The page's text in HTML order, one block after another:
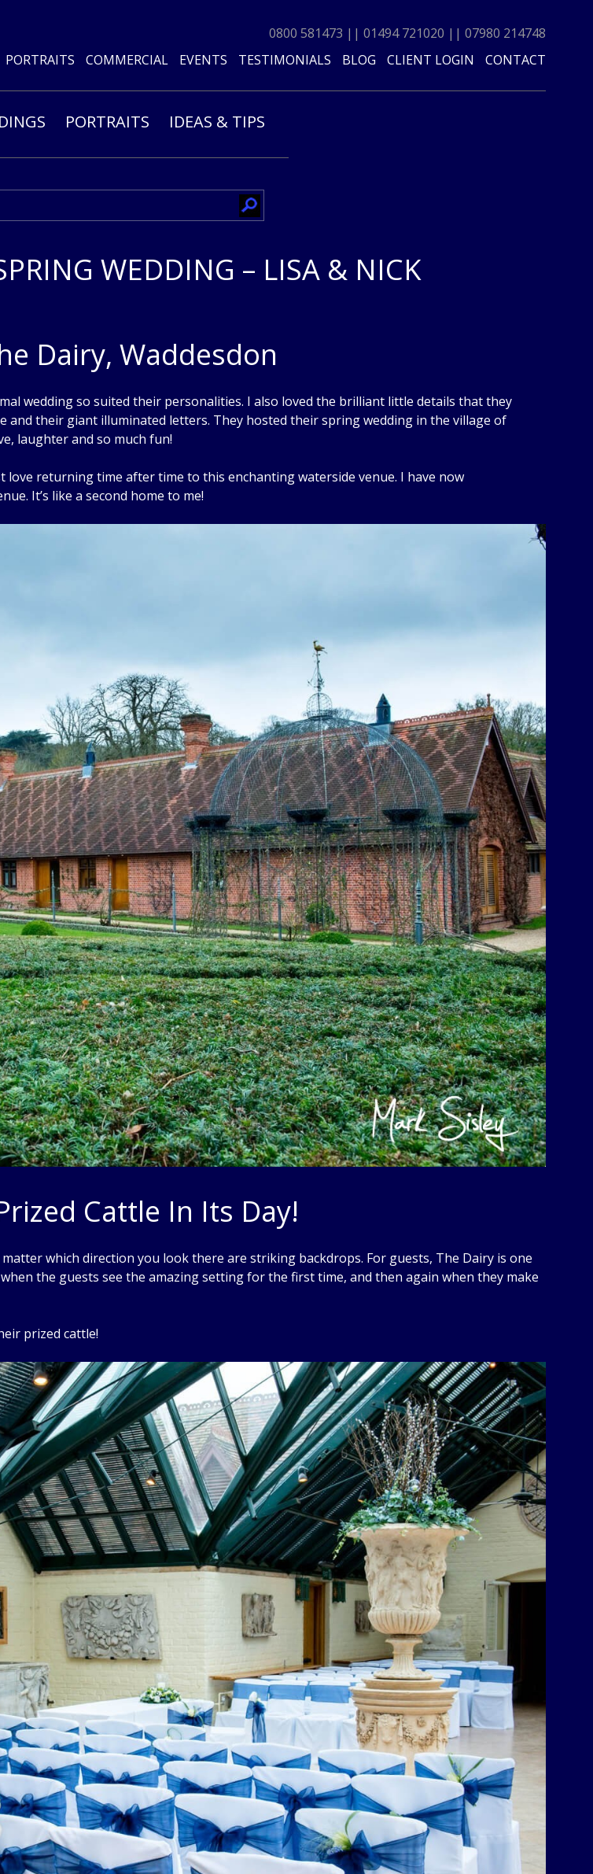
0800 581473 || 01494 721020 || 07980 214748
PORTRAITS COMMERCIAL EVENTS TESTIMONIALS BLOG CLIENT LOGIN CONTACT
PORTRAITS IDEAS & TIPS
WEDDING – LISA & NICK
Dairy, Waddesdon
wedding so suited their personalities. I also loved the brilliant little details that they
and their giant illuminated letters. They hosted their spring wedding in the village of
laughter and so much fun!
love returning time after time to this enchanting waterside venue. I have now
It’s like a second home to me!
Cattle In Its Day!
which direction you look there are striking backdrops. For guests, The Dairy is one
the guests see the amazing setting for the first time, and then again when they make
prized cattle!